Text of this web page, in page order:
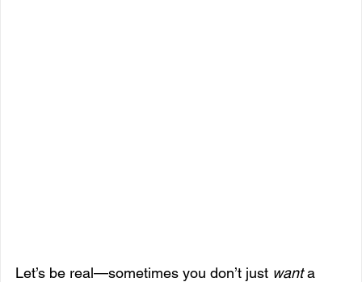
Let’s be real—sometimes you don’t just want a